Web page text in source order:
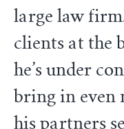
large law
clients at the
he’s under
bring in even
his partners